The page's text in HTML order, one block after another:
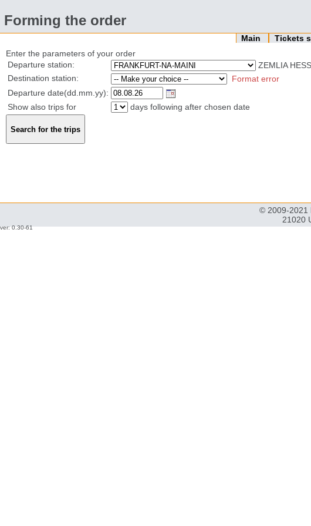
Forming the order
Main Tickets
Enter the parameters of your order
Departure station:
ZEMLIA
Destination station:
Format error
Departure date(dd.mm.yy):
Show also trips for
days following after chosen date
© 2009-2021
21020
ver: 0.30-61